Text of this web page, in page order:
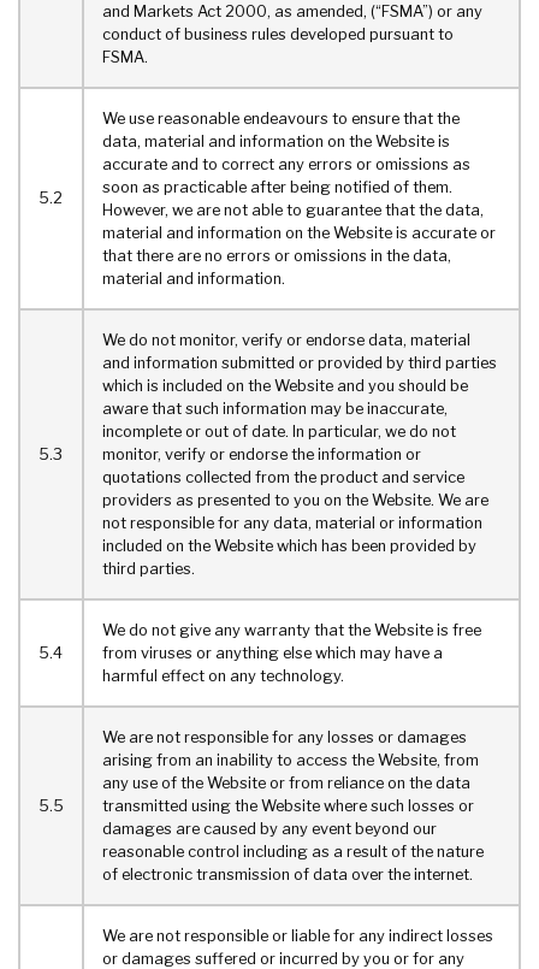
and Markets Act 2000, as amended, (“FSMA”) or any
conduct of business rules developed pursuant to
FSMA.
5.2
We use reasonable endeavours to ensure that the
data, material and information on the Website is
accurate and to correct any errors or omissions as
soon as practicable after being notified of them.
However, we are not able to guarantee that the data,
material and information on the Website is accurate or
that there are no errors or omissions in the data,
material and information.
5.3
We do not monitor, verify or endorse data, material
and information submitted or provided by third parties
which is included on the Website and you should be
aware that such information may be inaccurate,
incomplete or out of date. In particular, we do not
monitor, verify or endorse the information or
quotations collected from the product and service
providers as presented to you on the Website. We are
not responsible for any data, material or information
included on the Website which has been provided by
third parties.
5.4
We do not give any warranty that the Website is free
from viruses or anything else which may have a
harmful effect on any technology.
5.5
We are not responsible for any losses or damages
arising from an inability to access the Website, from
any use of the Website or from reliance on the data
transmitted using the Website where such losses or
damages are caused by any event beyond our
reasonable control including as a result of the nature
of electronic transmission of data over the internet.
We are not responsible or liable for any indirect losses
or damages suffered or incurred by you or for any